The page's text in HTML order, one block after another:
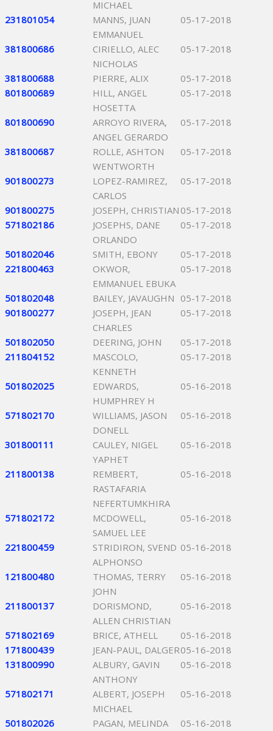
MICHAEL
231801054
MANNS, JUAN
EMMANUEL
05-17-2018
381800686
CIRIELLO, ALEC
NICHOLAS
05-17-2018
381800688 PIERRE, ALIX
05-17-2018
801800689
HILL, ANGEL
HOSETTA
05-17-2018
801800690
ARROYO RIVERA,
ANGEL GERARDO
05-17-2018
381800687
ROLLE, ASHTON
WENTWORTH
05-17-2018
901800273
LOPEZ-RAMIREZ,
CARLOS
05-17-2018
901800275 JOSEPH, CHRISTIAN 05-17-2018
571802186
JOSEPHS, DANE
ORLANDO
05-17-2018
501802046 SMITH, EBONY
05-17-2018
221800463
OKWOR,
EMMANUEL EBUKA
05-17-2018
501802048 BAILEY, JAVAUGHN 05-17-2018
901800277
JOSEPH, JEAN
CHARLES
05-17-2018
501802050 DEERING, JOHN
05-17-2018
211804152
MASCOLO,
KENNETH
05-17-2018
501802025
EDWARDS,
HUMPHREY H
05-16-2018
571802170
WILLIAMS, JASON
DONELL
05-16-2018
301800111
CAULEY, NIGEL
YAPHET
05-16-2018
211800138
REMBERT,
RASTAFARIA
NEFERTUMKHIRA
05-16-2018
571802172
MCDOWELL,
SAMUEL LEE
05-16-2018
221800459
STRIDIRON, SVEND
ALPHONSO
05-16-2018
121800480
THOMAS, TERRY
JOHN
05-16-2018
211800137
DORISMOND,
ALLEN CHRISTIAN
05-16-2018
571802169 BRICE, ATHELL
05-16-2018
171800439
JEAN-PAUL, DALGER05-16-2018
131800990
ALBURY, GAVIN
ANTHONY
05-16-2018
571802171
ALBERT, JOSEPH
MICHAEL
05-16-2018
501802026 PAGAN, MELINDA
05-16-2018